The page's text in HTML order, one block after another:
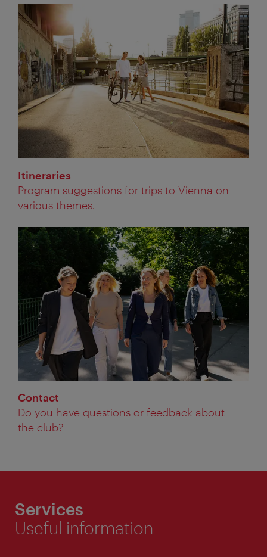
Itineraries
Program suggestions for trips to Vienna on
various themes.
Contact
Do you have questions or feedback about
the club?
Services
Useful information